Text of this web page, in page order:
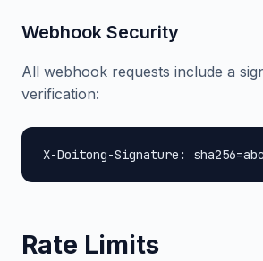
Webhook Security
All webhook requests include a
verification:
X-Doitong-Signature:
Rate Limits